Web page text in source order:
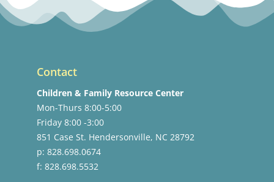
Contact
Children & Family Resource Center
Mon-Thurs 8:00-5:00
Friday 8:00 -3:00
851 Case St. Hendersonville, NC 28792
p: 828.698.0674
f: 828.698.5532